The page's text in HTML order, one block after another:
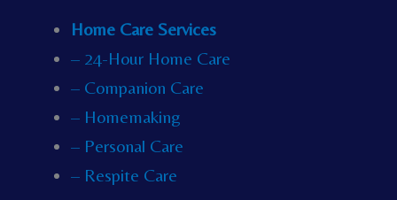
Home Care Services
– 24-Hour Home Care
– Companion Care
– Homemaking
– Personal Care
– Respite Care